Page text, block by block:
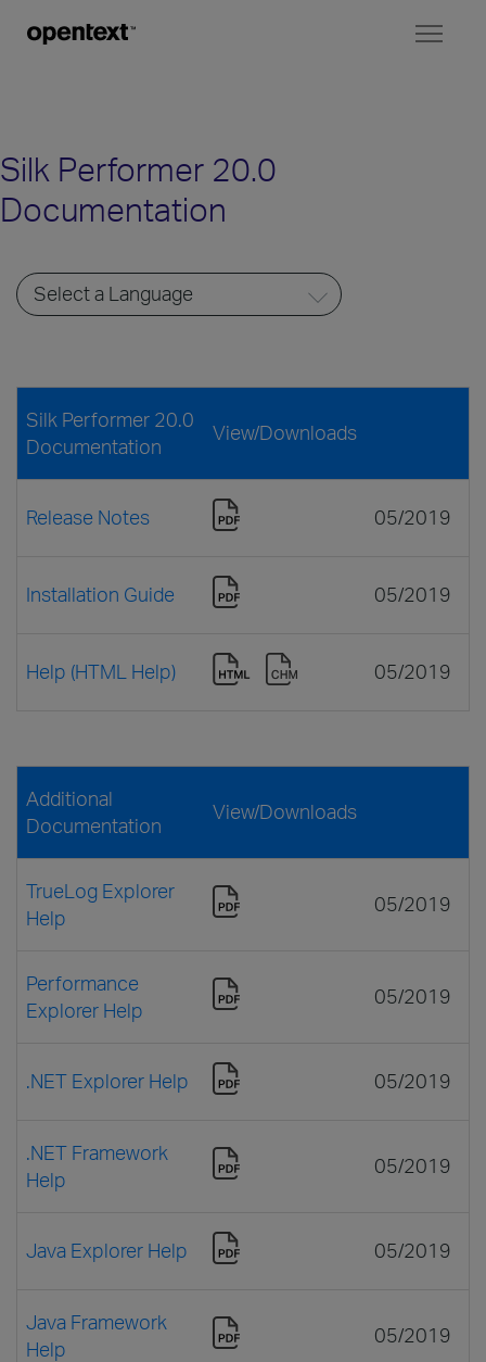
Silk Performer 20.0
Documentation
Silk Performer 20.0
Documentation
View/Downloads
Release Notes 05/2019
Installation Guide 05/2019
Help (HTML Help) 05/2019
Additional
Documentation
View/Downloads
TrueLog Explorer
Help
05/2019
Performance
Explorer Help
05/2019
.NET Explorer Help 05/2019
.NET Framework
Help
05/2019
Java Explorer Help 05/2019
Java Framework
Help
05/2019